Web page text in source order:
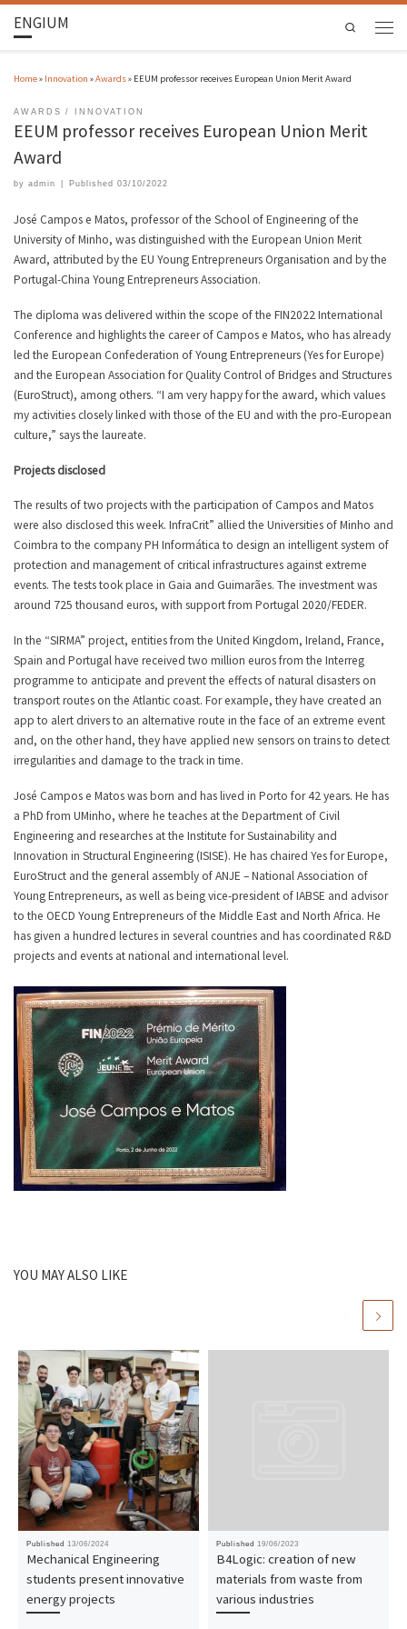
ENGIUM Search
Home» Innovation »Awards» EEUM professor receives European Union Merit Award
AWARDS INNOVATION
EEUM professor receives European Union Merit
Award
by admin Published 03/10/2022
José Campos e Matos, professor of the School of Engineering of the
University of Minho, was distinguished with the European Union Merit
Award, attributed by the EU Young Entrepreneurs Organisation and by the
Portugal-China Young Entrepreneurs Association.
The diploma was delivered within the scope of the FIN2022 International
Conference and highlights the career of Campos e Matos, who has already
led the European Confederation of Young Entrepreneurs (Yes for Europe)
and the European Association for Quality Control of Bridges and Structures
(EuroStruct), among others. “I am very happy for the award, which values
my activities closely linked with those of the EU and with the pro-European
culture,” says the laureate.
Projects disclosed
The results of two projects with the participation of Campos and Matos
were also disclosed this week. InfraCrit” allied the Universities of Minho and
Coimbra to the company PH Informática to design an intelligent system of
protection and management of critical infrastructures against extreme
events. The tests took place in Gaia and Guimarães. The investment was
around 725 thousand euros, with support from Portugal 2020/FEDER.
In the “SIRMA” project, entities from the United Kingdom, Ireland, France,
Spain and Portugal have received two million euros from the Interreg
programme to anticipate and prevent the effects of natural disasters on
transport routes on the Atlantic coast. For example, they have created an
app to alert drivers to an alternative route in the face of an extreme event
and, on the other hand, they have applied new sensors on trains to detect
irregularities and damage to the track in time.
José Campos e Matos was born and has lived in Porto for 42 years. He has
a PhD from UMinho, where he teaches at the Department of Civil
Engineering and researches at the Institute for Sustainability and
Innovation in Structural Engineering (ISISE). He has chaired Yes for Europe,
EuroStruct and the general assembly of ANJE – National Association of
Young Entrepreneurs, as well as being vice-president of IABSE and advisor
to the OECD Young Entrepreneurs of the Middle East and North Africa. He
has given a hundred lectures in several countries and has coordinated R&D
projects and events at national and international level.
YOU MAY ALSO LIKE
Published 13/06/2024
Mechanical Engineering
students present innovative
energy projects
Published 19/06/2023
B4Logic: creation of new
materials from waste from
various industries